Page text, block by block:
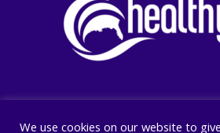
We use cookies on our website to